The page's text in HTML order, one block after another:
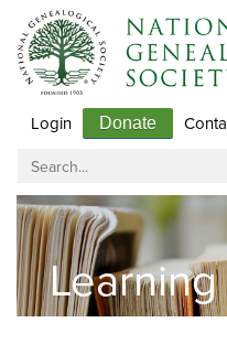
Login Donate